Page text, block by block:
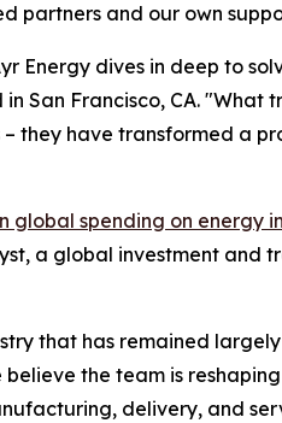
partners and our own
Energy dives in deep to
San Francisco, CA.
they have transformed a
global spending on energy
a global investment
that has remained
the team is
delivery, and